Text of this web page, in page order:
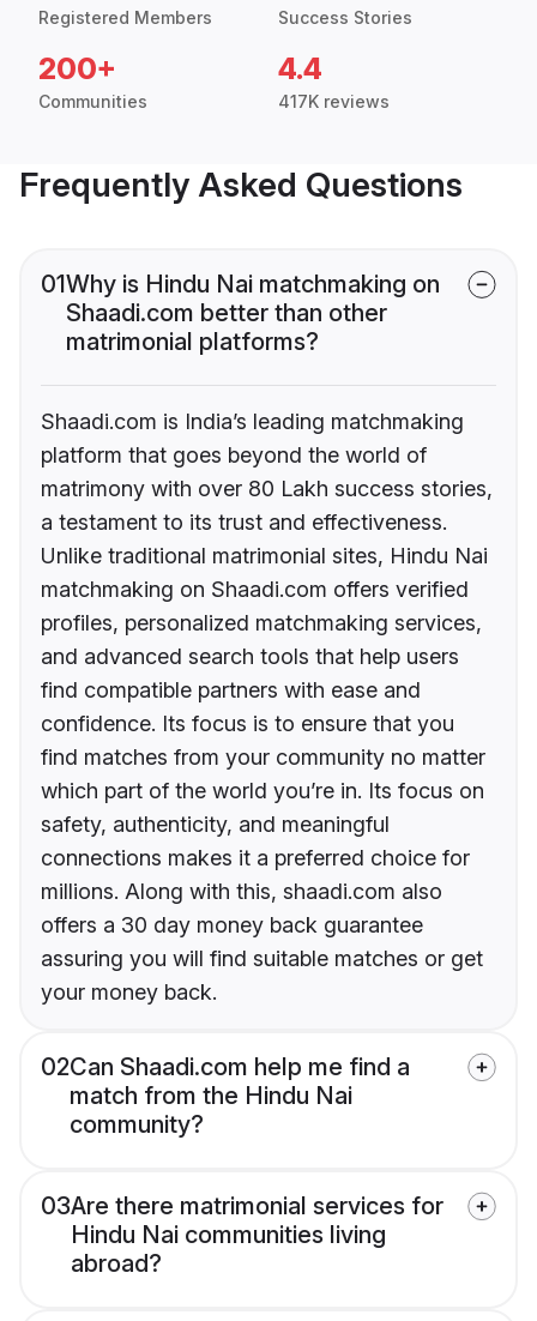
Registered Members Success Stories
200+
Communities
4.4
417K reviews
Frequently Asked Questions
01Why is Hindu Nai matchmaking on
Shaadi.com better than other
matrimonial platforms?
Shaadi.com is India’s leading matchmaking
platform that goes beyond the world of
matrimony with over 80 Lakh success stories,
a testament to its trust and effectiveness.
Unlike traditional matrimonial sites, Hindu Nai
matchmaking on Shaadi.com offers verified
profiles, personalized matchmaking services,
and advanced search tools that help users
find compatible partners with ease and
confidence. Its focus is to ensure that you
find matches from your community no matter
which part of the world you’re in. Its focus on
safety, authenticity, and meaningful
connections makes it a preferred choice for
millions. Along with this, shaadi.com also
offers a 30 day money back guarantee
assuring you will find suitable matches or get
your money back.
02Can Shaadi.com help me find a
match from the Hindu Nai
community?
03Are there matrimonial services for
Hindu Nai communities living
abroad?